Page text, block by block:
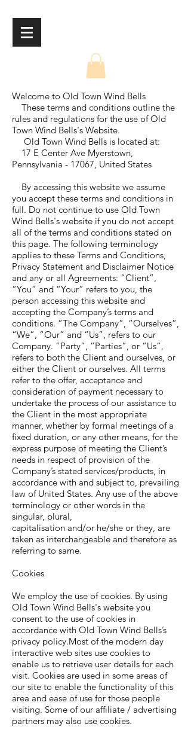
Welcome to Old Town Wind Bells
These terms and conditions outline the
rules and regulations for the use of Old
Town Wind Bells's Website.
Old Town Wind Bells is located at:
17 E Center Ave Myerstown,
Pennsylvania - 17067, United States
By accessing this website we assume
you accept these terms and conditions in
full. Do not continue to use Old Town
Wind Bells's website if you do not accept
all of the terms and conditions stated on
this page. The following terminology
applies to these Terms and Conditions,
Privacy Statement and Disclaimer Notice
and any or all Agreements: “Client”,
“You” and “Your” refers to you, the
person accessing this website and
accepting the Company’s terms and
conditions. “The Company”, “Ourselves”,
“We”, “Our” and “Us”, refers to our
Company. “Party”, “Parties”, or “Us”,
refers to both the Client and ourselves, or
either the Client or ourselves. All terms
refer to the offer, acceptance and
consideration of payment necessary to
undertake the process of our assistance to
the Client in the most appropriate
manner, whether by formal meetings of a
fixed duration, or any other means, for the
express purpose of meeting the Client’s
needs in respect of provision of the
Company’s stated services/products, in
accordance with and subject to, prevailing
law of United States. Any use of the above
terminology or other words in the
singular, plural,
capitalisation and/or he/she or they, are
taken as interchangeable and therefore as
referring to same.
Cookies
We employ the use of cookies. By using
Old Town Wind Bells's website you
consent to the use of cookies in
accordance with Old Town Wind Bells’s
privacy policy.Most of the modern day
interactive web sites use cookies to
enable us to retrieve user details for each
visit. Cookies are used in some areas of
our site to enable the functionality of this
area and ease of use for those people
visiting. Some of our affiliate / advertising
partners may also use cookies.